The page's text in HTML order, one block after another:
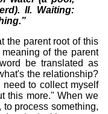
II. Waiting:
the parent root of this
of the parent
be translated as
the relationship?
to collect myself
this more." When we
process something,